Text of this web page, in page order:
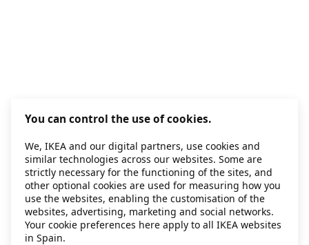
You can control the use of cookies.
We, IKEA and our digital partners, use cookies and
similar technologies across our websites. Some are
strictly necessary for the functioning of the sites, and
other optional cookies are used for measuring how you
use the websites, enabling the customisation of the
websites, advertising, marketing and social networks.
Your cookie preferences here apply to all IKEA websites
in Spain.